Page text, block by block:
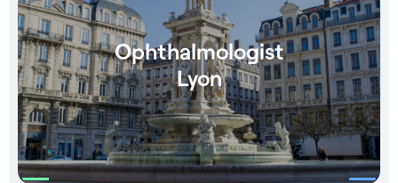
training (Level B2) - Put you in touch with our partner
teachers - Follow-up for registration with the French
Medical Association - Consultant dedicated to your support
Ophthalmologist
Lyon